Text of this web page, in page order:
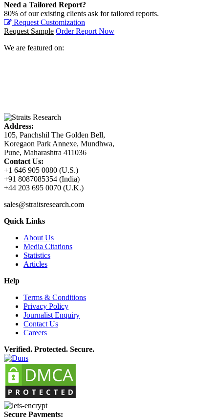
Need a Tailored Report?
80% of our existing clients ask for tailored reports.
Request Customization
Request Sample Order Report Now
We are featured on:
Address:
105, Panchshil The Golden Bell,
Koregaon Park Annexe, Mundhwa,
Pune, Maharashtra 411036
Contact Us:
+1 646 905 0080 (U.S.)
+91 8087085354 (India)
+44 203 695 0070 (U.K.)
sales@straitsresearch.com
Quick Links
About Us
Media Citations
Statistics
Articles
Help
Terms & Conditions
Privacy Policy
Journalist Enquiry
Contact Us
Careers
Verified. Protected. Secure.
Secure Payments: